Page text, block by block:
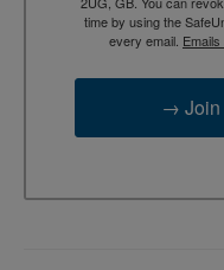
time by using the
every email.
→ Join